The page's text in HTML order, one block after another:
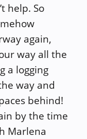
help. So
again,
way all the
a logging
way and
behind!
by the time
Marlena